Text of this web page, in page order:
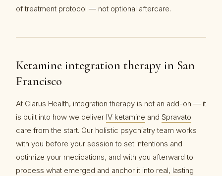
of treatment protocol — not optional aftercare.
Ketamine integration therapy in San
Francisco
At Clarus Health, integration therapy is not an add-on — it
is built into how we deliver IV ketamine and Spravato
care from the start. Our holistic psychiatry team works
with you before your session to set intentions and
optimize your medications, and with you afterward to
process what emerged and anchor it into real, lasting